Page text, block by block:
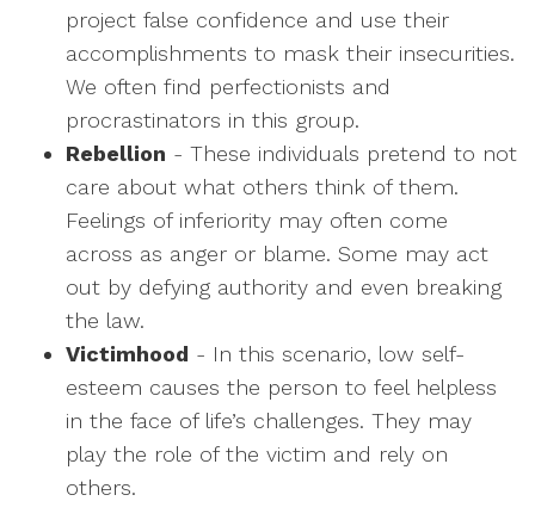
project false confidence and use their
accomplishments to mask their insecurities.
We often find perfectionists and
procrastinators in this group.
Rebellion - These individuals pretend to not
care about what others think of them.
Feelings of inferiority may often come
across as anger or blame. Some may act
out by defying authority and even breaking
the law.
Victimhood - In this scenario, low self-
esteem causes the person to feel helpless
in the face of life’s challenges. They may
play the role of the victim and rely on
others.